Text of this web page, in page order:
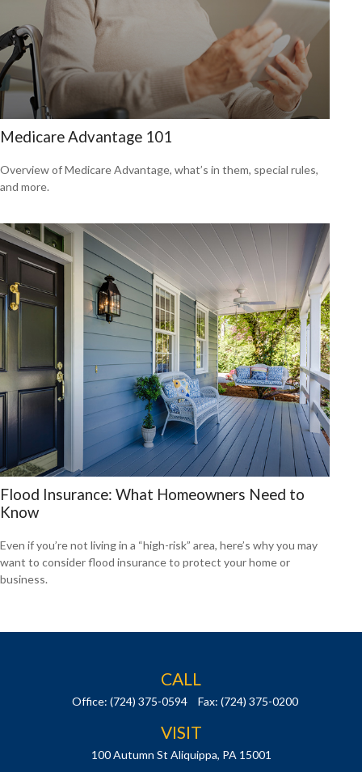
Medicare Advantage 101
Overview of Medicare Advantage, what’s in them, special rules,
and more.
Flood Insurance: What Homeowners Need to
Know
Even if you’re not living in a “high-risk” area, here’s why you may
want to consider flood insurance to protect your home or
business.
CALL
Office: (724) 375-0594 Fax: (724) 375-0200
VISIT
100 Autumn St Aliquippa, PA 15001